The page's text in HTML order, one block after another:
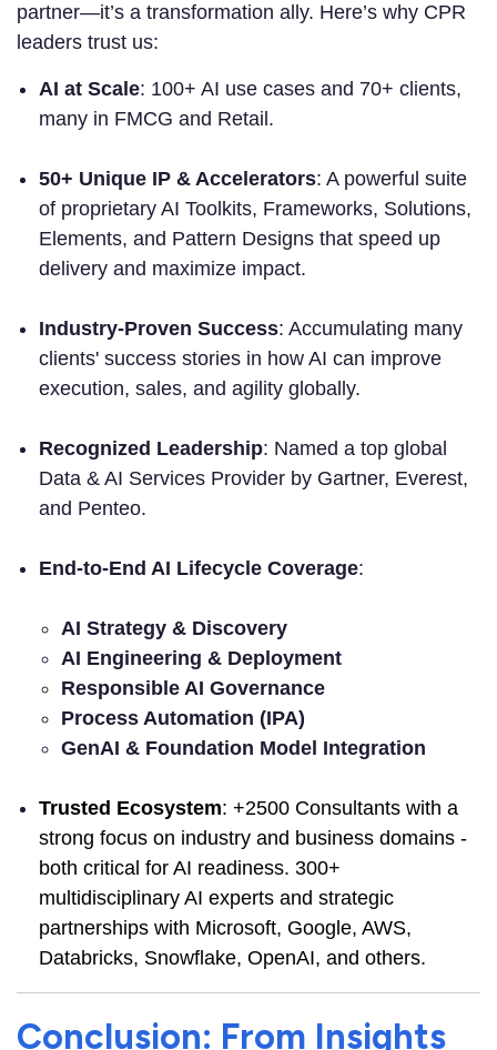
partner—it’s a transformation ally. Here’s why CPR
leaders trust us:
AI at Scale: 100+ AI use cases and 70+ clients,
many in FMCG and Retail.
50+ Unique IP & Accelerators: A powerful suite
of proprietary AI Toolkits, Frameworks, Solutions,
Elements, and Pattern Designs that speed up
delivery and maximize impact.
Industry-Proven Success: Accumulating many
clients' success stories in how AI can improve
execution, sales, and agility globally.
Recognized Leadership: Named a top global
Data & AI Services Provider by Gartner, Everest,
and Penteo.
End-to-End AI Lifecycle Coverage:
AI Strategy & Discovery
AI Engineering & Deployment
Responsible AI Governance
Process Automation (IPA)
GenAI & Foundation Model Integration
Trusted Ecosystem: +2500 Consultants with a
strong focus on industry and business domains -
both critical for AI readiness. 300+
multidisciplinary AI experts and strategic
partnerships with Microsoft, Google, AWS,
Databricks, Snowflake, OpenAI, and others.
Conclusion: From Insights